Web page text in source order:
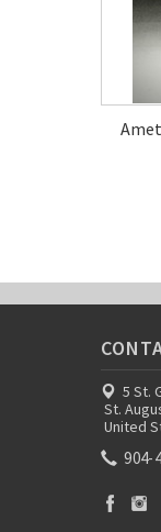
5 St.
St.
United
904-